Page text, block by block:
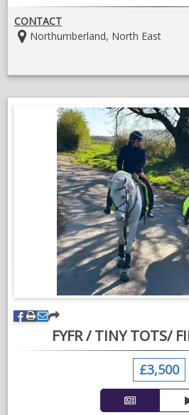
15 yr old
Good looking little fella
Been used as a companion to my
but stallion is away to be ridden now
CONTACT
Location:
Northumberland, North East
FYFR / TINY TOTS/
£3,500